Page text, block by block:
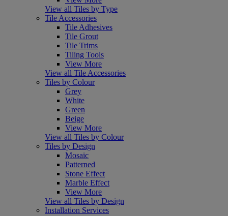
View all Tiles by Type
Tile Accessories
Tile Adhesives
Tile Grout
Tile Trims
Tiling Tools
View More
View all Tile Accessories
Tiles by Colour
Grey
White
Green
Beige
View More
View all Tiles by Colour
Tiles by Design
Mosaic
Patterned
Stone Effect
Marble Effect
View More
View all Tiles by Design
Installation Services